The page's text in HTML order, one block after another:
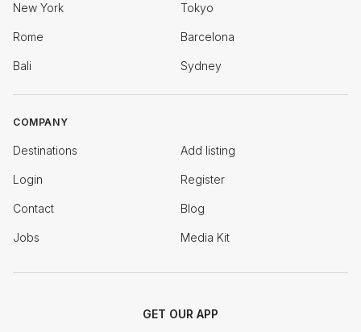
New York Tokyo
Rome Barcelona
Bali Sydney
COMPANY
Destinations Add listing
Login Register
Contact Blog
Jobs Media Kit
GET OUR APP